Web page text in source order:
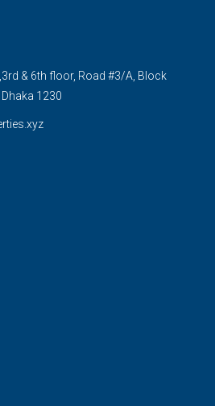
& 6th floor, Road #3/A, Block
1230